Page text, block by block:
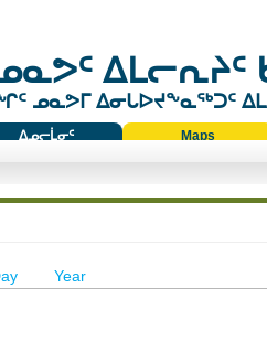
ᐃᒪᓕᕆᔨᑦ
ᓄᓇᕗᒥ ᐃᓂᒐᐅᔪᖕᓇᖅᑐᑦ
ᐃᓄᓕᒫᓂᑦ
Maps
Year